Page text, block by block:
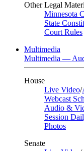
Other Legal
Minnesota
State
Court Rules
Multimedia
Multimedia —
House
Live Video/
Webcast
Audio &
Session
Photos
Senate